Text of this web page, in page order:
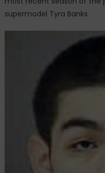
supermodel Tyra Banks.